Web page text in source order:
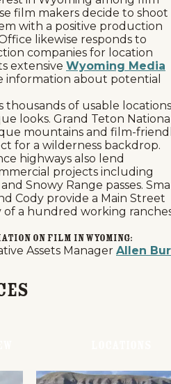
film makers decide to shoot
with a positive production
likewise responds to
companies for location
extensive Wyoming Media
information about potential
thousands of usable locations
looks. Grand Teton
mountains and film-
for a wilderness backdrop.
highways also lend
projects including
Snowy Range passes.
Cody provide a Main Street
of a hundred working
on Film in Wyoming:
Assets Manager Allen